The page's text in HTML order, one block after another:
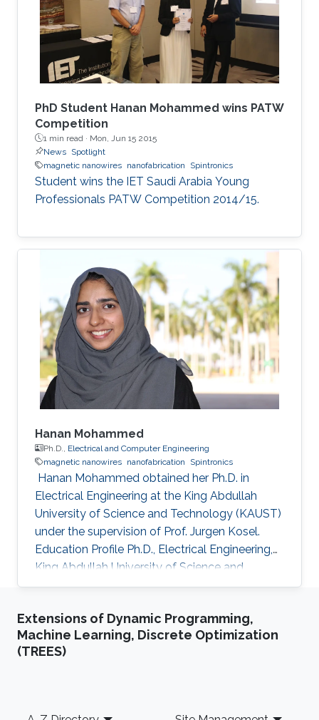
PhD Student Hanan Mohammed wins PATW
Competition
1 min read · Mon, Jun 15 2015
News Spotlight
magnetic nanowires nanofabrication Spintronics
Student wins the IET Saudi Arabia Young
Professionals PATW Competition 2014/15.
Hanan Mohammed
Ph.D., Electrical and Computer Engineering
magnetic nanowires nanofabrication Spintronics
​ Hanan Mohammed obtained her Ph.D. in
Electrical Engineering at the King Abdullah
University of Science and Technology (KAUST)
under the supervision of Prof. Jurgen Kosel.
Education Profile Ph.D., Electrical Engineering,
King Abdullah University of Science and
Technology, Thuwal, Saudi Arabia 2018. M.Sc,
Leeds, United Kingdom 2012. B.Sc, Physics,
University of Calicut, Kerala, India, 2010.
Selected Publications Mohammed, Hanan, et
Extensions of Dynamic Programming,
Machine Learning, Discrete Optimization
(TREES)
Footer